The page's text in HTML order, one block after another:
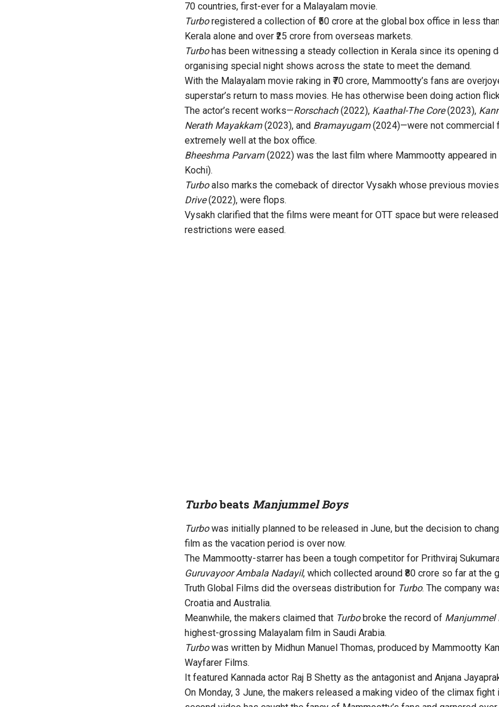
70 countries, first-ever for a Malayalam movie.
Turboregistered a collection of ₹50 crore at the global box office in less
Kerala alone and over ₹25 crore from overseas markets.
Turbohas been witnessing a steady collection in Kerala since its opening
organising special night shows across the state to meet the demand.
With the Malayalam movie raking in ₹70 crore, Mammootty’s fans are
superstar’s return to mass movies. He has otherwise been doing action
The actor’s recent works—Rorschach(2022), Kaathal-The Core(2023),
Nerath Mayakkam(2023), and Bramayugam(2024)—were not commercial
extremely well at the box office.
Bheeshma Parvam(2022) was the last film where Mammootty appeared
Kochi).
Turboalso marks the comeback of director Vysakh whose previous
Drive(2022), were flops.
Vysakh clarified that the films were meant for OTT space but were
restrictions were eased.
Turbobeats Manjummel Boys
Turbowas initially planned to be released in June, but the decision to
film as the vacation period is over now.
The Mammootty-starrer has been a tough competitor for Prithviraj
Guruvayoor Ambala Nadayil, which collected around ₹80 crore so far at the
Truth Global Films did the overseas distribution for Turbo. The company
Croatia and Australia.
Meanwhile, the makers claimed that Turbobroke the record of Manjummel
highest-grossing Malayalam film in Saudi Arabia.
Turbowas written by Midhun Manuel Thomas, produced by Mammootty
Wayfarer Films.
It featured Kannada actor Raj B Shetty as the antagonist and Anjana
On Monday, 3 June, the makers released a making video of the climax fight